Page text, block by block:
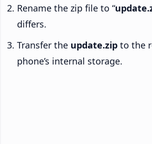
Rename the zip file to “
differs.
Transfer the update.zip to the
phone’s internal storage.